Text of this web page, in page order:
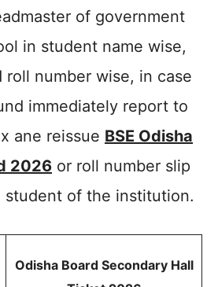
of government
in student name wise,
roll number wise, in case
immediately report to
ane reissue BSE Odisha
2026 or roll number slip
of the institution.
Odisha Board Secondary Hall